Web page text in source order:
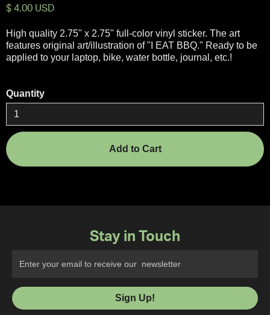
$ 4.00 USD
High quality 2.75" x 2.75" full-color vinyl sticker. The art
features original art/illustration of "I EAT BBQ." Ready to be
applied to your laptop, bike, water bottle, journal, etc.!
Quantity
Stay in Touch